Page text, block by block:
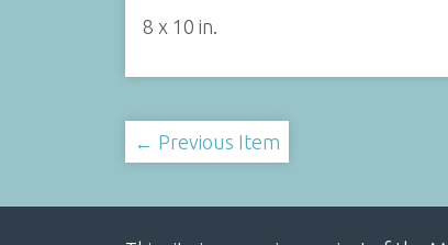
8 x 10 in.
← Previous Item